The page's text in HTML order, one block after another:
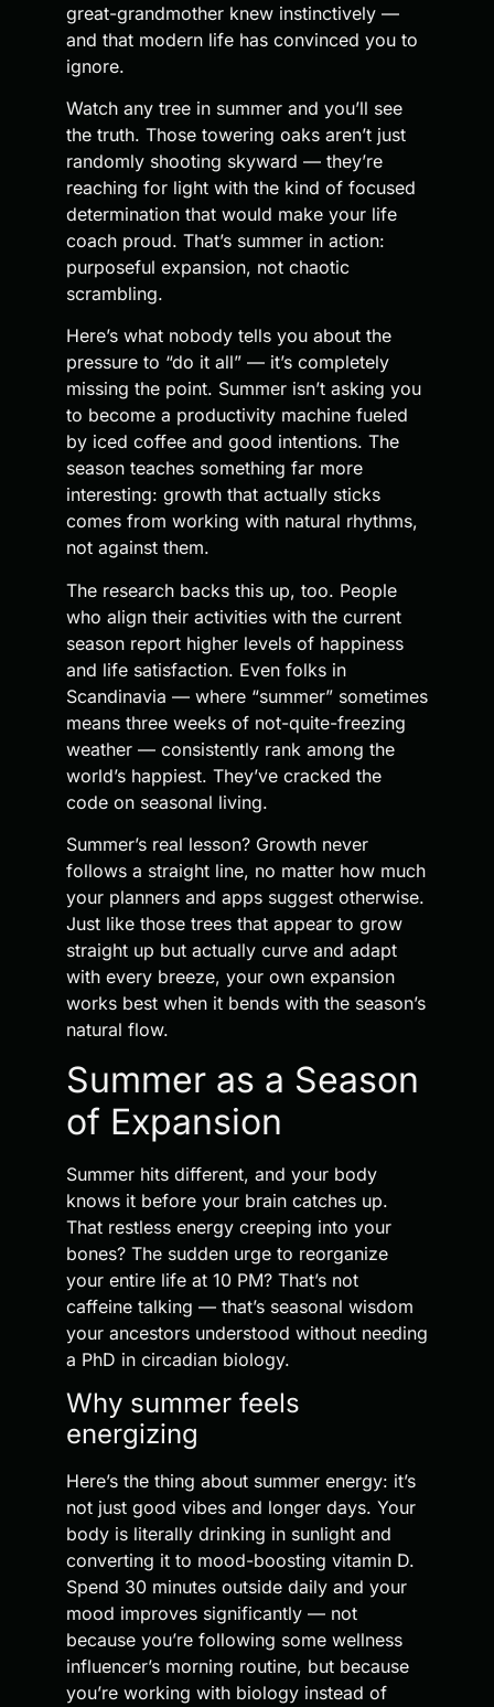
great-grandmother knew instinctively —
and that modern life has convinced you to
ignore.
Watch any tree in summer and you’ll see
the truth. Those towering oaks aren’t just
randomly shooting skyward — they’re
reaching for light with the kind of focused
determination that would make your life
coach proud. That’s summer in action:
purposeful expansion, not chaotic
scrambling.
Here’s what nobody tells you about the
pressure to “do it all” — it’s completely
missing the point. Summer isn’t asking you
to become a productivity machine fueled
by iced coffee and good intentions. The
season teaches something far more
interesting: growth that actually sticks
comes from working with natural rhythms,
not against them.
The research backs this up, too. People
who align their activities with the current
season report higher levels of happiness
and life satisfaction. Even folks in
Scandinavia — where “summer” sometimes
means three weeks of not-quite-freezing
weather — consistently rank among the
world’s happiest. They’ve cracked the
code on seasonal living.
Summer’s real lesson? Growth never
follows a straight line, no matter how much
your planners and apps suggest otherwise.
Just like those trees that appear to grow
straight up but actually curve and adapt
with every breeze, your own expansion
works best when it bends with the season’s
natural flow.
Summer as a Season
of Expansion
Summer hits different, and your body
knows it before your brain catches up.
That restless energy creeping into your
bones? The sudden urge to reorganize
your entire life at 10 PM? That’s not
caffeine talking — that’s seasonal wisdom
your ancestors understood without needing
a PhD in circadian biology.
Why summer feels
energizing
Here’s the thing about summer energy: it’s
not just good vibes and longer days. Your
body is literally drinking in sunlight and
converting it to mood-boosting vitamin D.
Spend 30 minutes outside daily and your
mood improves significantly — not
because you’re following some wellness
influencer’s morning routine, but because
you’re working with biology instead of